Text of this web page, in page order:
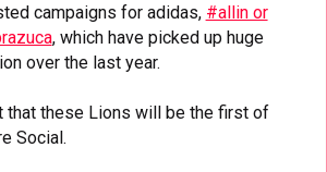
campaigns for adidas, #allin or
, which have picked up huge
over the last year.
that these Lions will be the first of
Social.